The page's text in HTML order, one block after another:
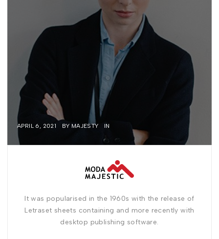
APRIL 6, 2021 BY MAJESTY IN
It was popularised in the 1960s with the release of
Letraset sheets containing and more recently with
desktop publishing software.